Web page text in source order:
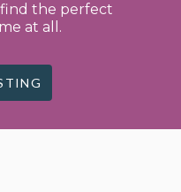
find the perfect
at all.